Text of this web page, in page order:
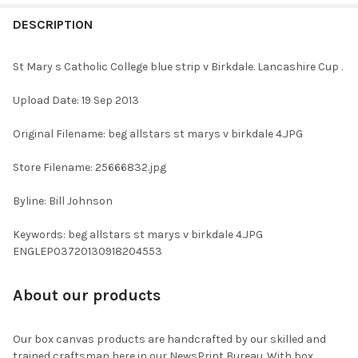
BOUGHT
SELECT
ALL
ADD
TO CART
DESCRIPTION
St Mary s Catholic College blue strip v Birkdale. Lancashire Cup .
Upload Date: 19 Sep 2013
Original Filename: beg allstars st marys v birkdale 4.JPG
Store Filename: 25666832.jpg
Byline: Bill Johnson
Keywords: beg allstars st marys v birkdale 4.JPG
ENGLEP03720130918204553
About our products
Our box canvas products are handcrafted by our skilled and